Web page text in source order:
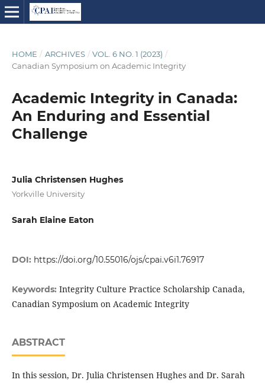
HOME / ARCHIVES / VOL. 6 NO. 1 (2023) /
Canadian Symposium on Academic Integrity
Academic Integrity in Canada:
An Enduring and Essential
Challenge
Julia Christensen Hughes
Yorkville University
Sarah Elaine Eaton
DOI: https://doi.org/10.55016/ojs/cpai.v6i1.76917
Keywords: Integrity Culture Practice Scholarship Canada,
Canadian Symposium on Academic Integrity
ABSTRACT
In this session, Dr. Julia Christensen Hughes and Dr. Sarah